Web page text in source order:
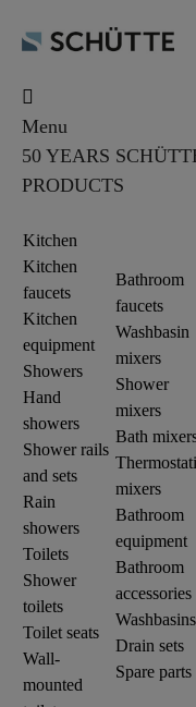
Menu
50 YEARS
PRODUCTS
Kitchen
Kitchen
faucets
Kitchen
equipment
Showers
Hand
showers
Shower rails
and sets
Rain
showers
Toilets
Shower
toilets
Toilet seats
Wall-
mounted
Bathroom
faucets
Washbasin
mixers
Shower
mixers
Bath
mixers
Bathroom
equipment
Bathroom
accessories
Washbasins
Drain sets
Spare parts